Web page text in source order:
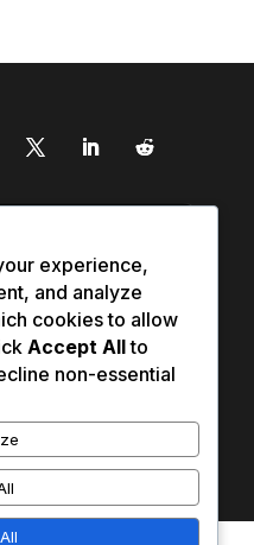
experience,
and analyze
cookies to allow
Accept Allto
non-essential